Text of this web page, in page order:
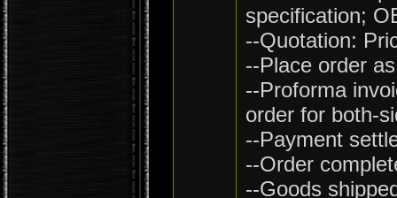
specification;
--Quotation:
--Place order
--Proforma
order for both-
--Payment
--Order
--Goods